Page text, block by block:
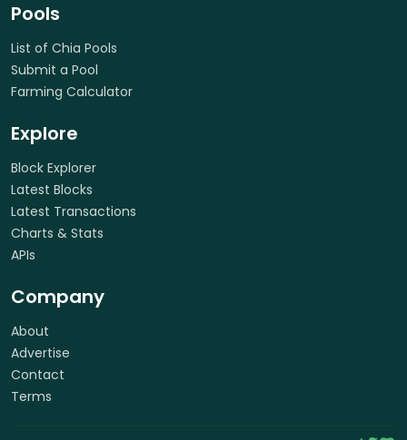
Pools
List of Chia Pools
Submit a Pool
Farming Calculator
Explore
Block Explorer
Latest Blocks
Latest Transactions
Charts & Stats
APIs
Company
About
Advertise
Contact
Terms